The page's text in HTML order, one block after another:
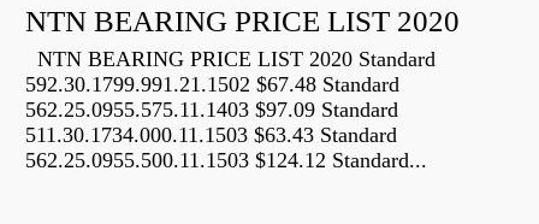
NTN BEARING PRICE LIST 2020
NTN BEARING PRICE LIST 2020 Standard
592.30.1799.991.21.1502 $67.48 Standard
562.25.0955.575.11.1403 $97.09 Standard
511.30.1734.000.11.1503 $63.43 Standard
562.25.0955.500.11.1503 $124.12 Standard...